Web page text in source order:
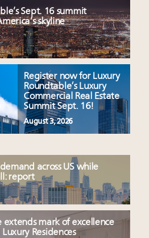
Sept. 16 summit
skyline
Register now for Luxury
Roundtable’s Luxury
Commercial Real Estate
Summit Sept. 16!
August 3, 2026
across US while
report
extends mark of excellence
Residences